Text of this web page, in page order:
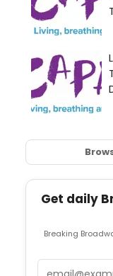
Get daily
Breaking